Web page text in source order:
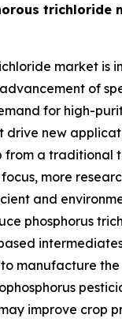
trichloride
market is
of
for high-
new
from a traditional
more
and
phosphorus
manufacture
improve crop